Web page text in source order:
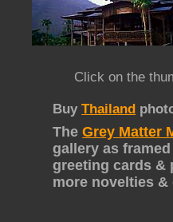
Click on the
BuyThailand
TheGrey Matter
gallery as
greeting cards &
more novelties &